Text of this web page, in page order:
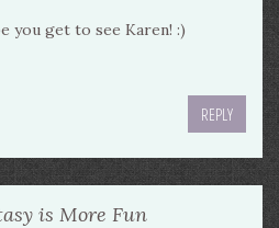
you get to see Karen! :)
REPLY
is More Fun